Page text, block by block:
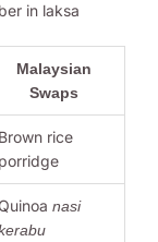
in laksa
Malaysian
Swaps
Brown rice
porridge
nasi